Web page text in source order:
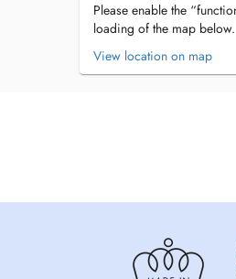
Please enable the
loading of the map below.
View location on map